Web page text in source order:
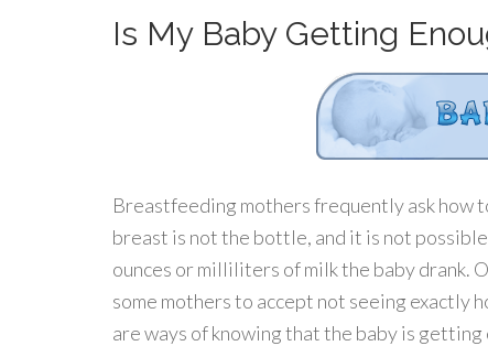
Is My Baby Getting
Breastfeeding mothers frequently ask how
breast is not the bottle, and it is not
ounces or milliliters of milk the baby drank.
some mothers to accept not seeing exactly
are ways of knowing that the baby is